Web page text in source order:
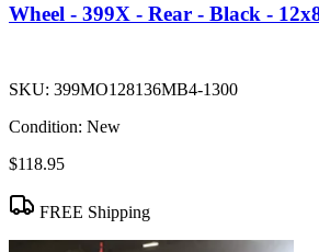
Wheel - 399X - Rear - Black -
SKU: 399MO128136MB4-1300
Condition: New
$118.95
FREE Shipping